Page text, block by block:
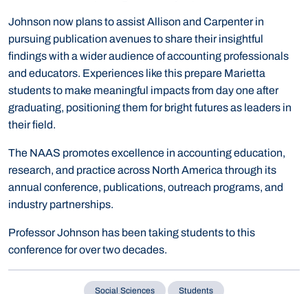
Johnson now plans to assist Allison and Carpenter in
pursuing publication avenues to share their insightful
findings with a wider audience of accounting professionals
and educators. Experiences like this prepare Marietta
students to make meaningful impacts from day one after
graduating, positioning them for bright futures as leaders in
their field.
The NAAS promotes excellence in accounting education,
research, and practice across North America through its
annual conference, publications, outreach programs, and
industry partnerships.
Professor Johnson has been taking students to this
conference for over two decades.
Social Sciences Students